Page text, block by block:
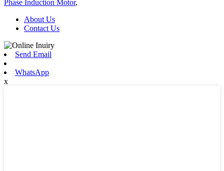
Phase Induction Motor,
About Us
Contact Us
Send Email
WhatsApp
x